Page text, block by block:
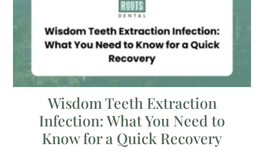
Wisdom Teeth Extraction
Infection: What You Need to
Know for a Quick Recovery